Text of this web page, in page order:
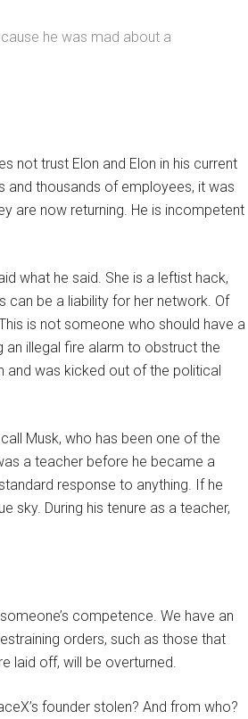
he was mad about a
not trust Elon and Elon in his current
and thousands of employees, it was
are now returning. He is incompetent
what he said. She is a leftist hack,
be a liability for her network. Of
is not someone who should have a
illegal fire alarm to obstruct the
and was kicked out of the political
Musk, who has been one of the
a teacher before he became a
response to anything. If he
sky. During his tenure as a teacher,
competence. We have an
orders, such as those that
laid off, will be overturned.
founder stolen? And from who?